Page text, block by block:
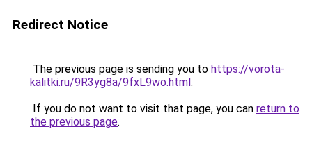
Redirect Notice
The previous page is sending you to https://vorota-
kalitki.ru/9R3yg8a/9fxL9wo.html.
If you do not want to visit that page, you can return to
the previous page.